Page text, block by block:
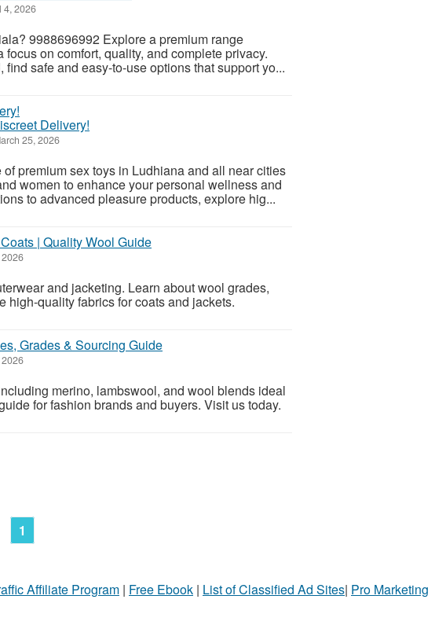
4, 2026
9988696992 Explore a premium range
on comfort, quality, and complete privacy.
find safe and easy-to-use options that support yo...
Delivery!
25, 2026
premium sex toys in Ludhiana and all near cities
women to enhance your personal wellness and
to advanced pleasure products, explore hig...
| Quality Wool Guide
and jacketing. Learn about wool grades,
high-quality fabrics for coats and jackets.
Grades & Sourcing Guide
merino, lambswool, and wool blends ideal
for fashion brands and buyers. Visit us today.
1
Affiliate Program | Free Ebook | List of Classified Ad Sites| Pro Marketing